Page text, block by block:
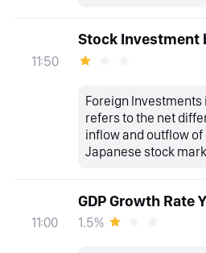
11:50
Stock Investment
Foreign Investments
refers to the net
inflow and outflow
Japanese stock
11:00
GDP Growth Rate
1.5%